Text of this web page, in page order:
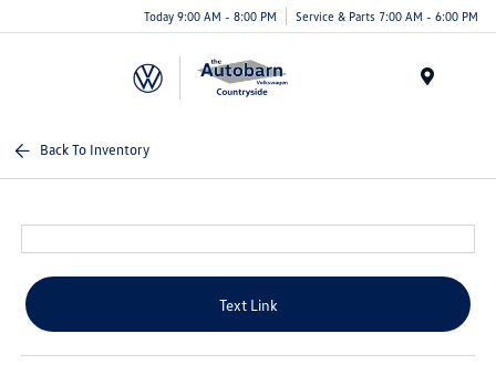
Today 9:00 AM - 8:00 PM Service & Parts 7:00 AM - 6:00 PM
Back To Inventory
Text Link